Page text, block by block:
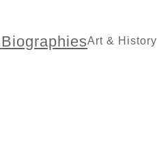
BiographiesArt & History